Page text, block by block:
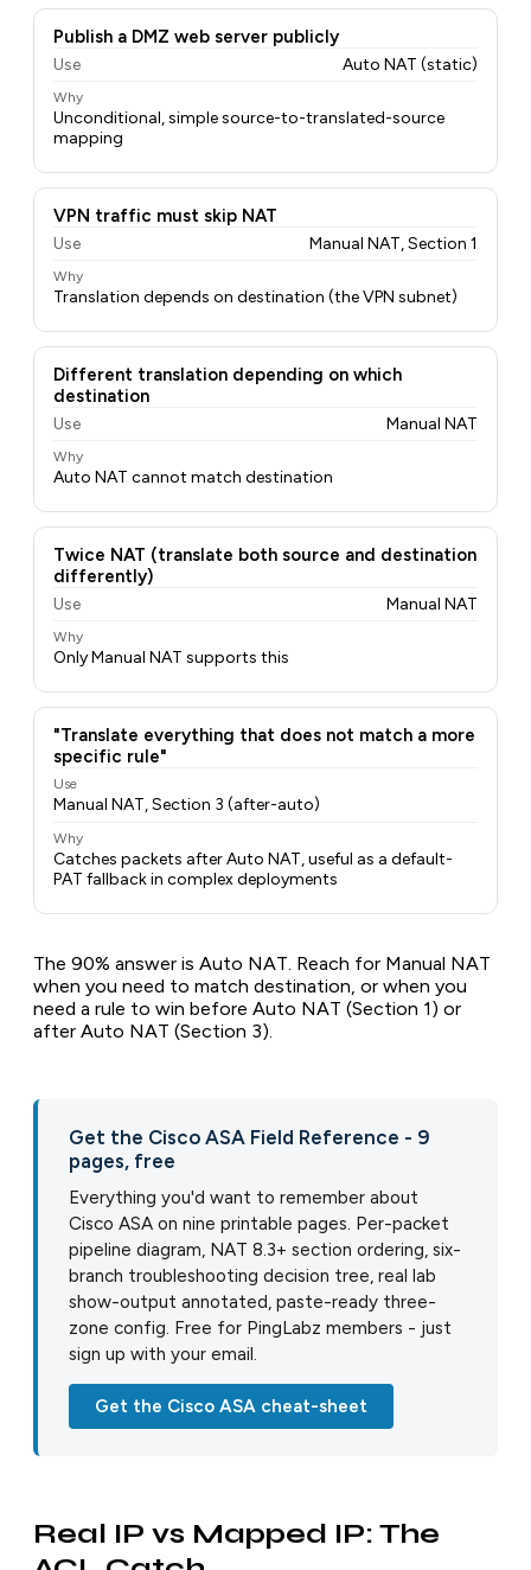
Publish a DMZ web server publicly
Use Auto NAT (static)
Why
Unconditional, simple source-to-translated-source
mapping
VPN traffic must skip NAT
Use Manual NAT, Section 1
Why
Translation depends on destination (the VPN subnet)
Different translation depending on which
destination
Use Manual NAT
Why
Auto NAT cannot match destination
Twice NAT (translate both source and destination
differently)
Use Manual NAT
Why
Only Manual NAT supports this
"Translate everything that does not match a more
specific rule"
Use
Manual NAT, Section 3 (after-auto)
Why
Catches packets after Auto NAT, useful as a default-
PAT fallback in complex deployments
The 90% answer is Auto NAT. Reach for Manual NAT
when you need to match destination, or when you
need a rule to win before Auto NAT (Section 1) or
after Auto NAT (Section 3).
Get the Cisco ASA Field Reference - 9
pages, free
Everything you'd want to remember about
Cisco ASA on nine printable pages. Per-packet
pipeline diagram, NAT 8.3+ section ordering, six-
branch troubleshooting decision tree, real lab
show-output annotated, paste-ready three-
zone config. Free for PingLabz members - just
sign up with your email.
Get the Cisco ASA cheat-sheet
Real IP vs Mapped IP: The